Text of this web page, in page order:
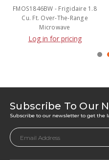
FMOS1846BW - Frigidaire 1.8
Cu. Ft. Over-The-Range
Microwave
Log in for pricing
Subscribe To Our
Subscribe to our newsletter to get the
Email
Address